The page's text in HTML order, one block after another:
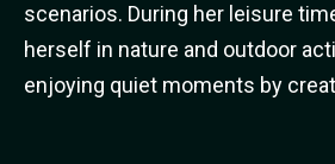
scenarios. During her leisure
herself in nature and outdoor
enjoying quiet moments by